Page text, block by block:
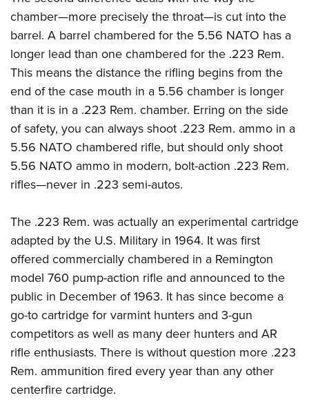
Firearm Training
NRA Training Course Catalog
Women On Target® Instructional Shooting Clinics
Women's Wildlife Management / Conservation Scholarship
Become An NRA Instructor
Youth Education Summit
Adventure Camp
Youth Hunter Education Challenge
Youth Wildlife Art Contest
Home Air Gun Program
NRA Junior Membership
NRA Family
Eddie Eagle GunSafe® Program
NRA Gun Safety Rules
Collegiate Shooting Programs
National Youth Shooting Sports Cooperative Program
Request for Eagle Scout Certificate
chamber—more precisely the throat—is cut into the
barrel. A barrel chambered for the 5.56 NATO has a
longer lead than one chambered for the .223 Rem.
This means the distance the rifling begins from the
end of the case mouth in a 5.56 chamber is longer
than it is in a .223 Rem. chamber. Erring on the side
of safety, you can always shoot .223 Rem. ammo in a
5.56 NATO chambered rifle, but should only shoot
5.56 NATO ammo in modern, bolt-action .223 Rem.
rifles—never in .223 semi-autos.
The .223 Rem. was actually an experimental cartridge
adapted by the U.S. Military in 1964. It was first
offered commercially chambered in a Remington
model 760 pump-action rifle and announced to the
public in December of 1963. It has since become a
go-to cartridge for varmint hunters and 3-gun
competitors as well as many deer hunters and AR
rifle enthusiasts. There is without question more .223
Rem. ammunition fired every year than any other
centerfire cartridge.